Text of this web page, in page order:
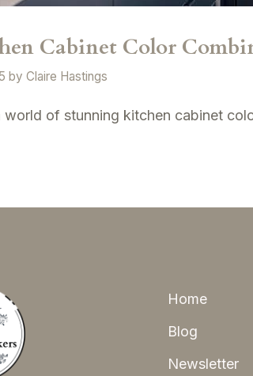
Cabinet Color
by Claire Hastings
world of stunning kitchen cabinet
Home
Blog
Newsletter